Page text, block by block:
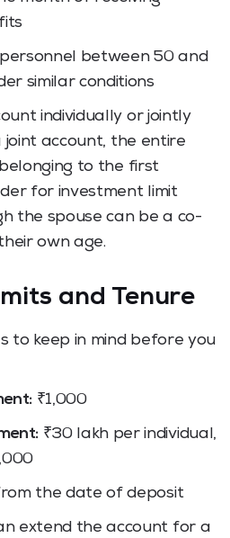
between 50 and
similar conditions
individually or jointly
joint account, the entire
to the first
for investment limit
the spouse can be a co-
own age.
and Tenure
to keep in mind before you
₹1,000
₹30 lakh per individual,
the date of deposit
extend the account for a